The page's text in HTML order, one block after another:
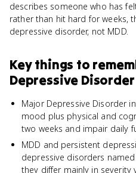
describes someone who has
rather than hit hard for weeks,
depressive disorder, not MDD.
Key things to
Depressive Disorder
Major Depressive Disorder
mood plus physical and
two weeks and impair daily
MDD and persistent
depressive disorders named
they differ mainly in severity